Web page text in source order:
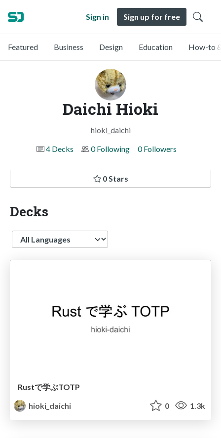
Sign in Sign up for free
Featured Business Design Education How-to
Daichi Hioki
hioki_daichi
4 Decks
0 Following 0 Followers
0 Stars
Decks
Language
Rustで学ぶTOTP
hioki_daichi
0 1.3k